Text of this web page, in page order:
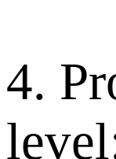
4.